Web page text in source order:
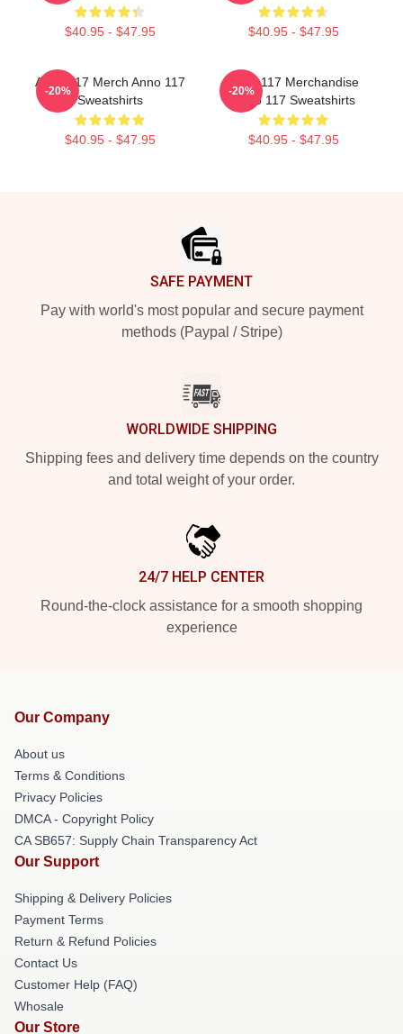
$40.95 - $47.95 $40.95 - $47.95
Anno 117 Merch Anno 117
Sweatshirts
$40.95 - $47.95
-20%
Anno 117 Merchandise
Anno 117 Sweatshirts
$40.95 - $47.95
-20%
SAFE PAYMENT
Pay with world's most popular and secure payment
methods (Paypal / Stripe)
WORLDWIDE SHIPPING
Shipping fees and delivery time depends on the country
and total weight of your order.
24/7 HELP CENTER
Round-the-clock assistance for a smooth shopping
experience
Our Company
About us
Terms & Conditions
Privacy Policies
DMCA - Copyright Policy
CA SB657: Supply Chain Transparency Act
Our Support
Shipping & Delivery Policies
Payment Terms
Return & Refund Policies
Contact Us
Customer Help (FAQ)
Whosale
Our Store